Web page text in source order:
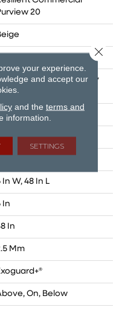
20
Philadelphia Commercial
Performance Luxury
Tile
Plank
Edge
In W, 48 In L
In
In
Mm
On, Below
your experience.
and accept our
and the terms and
information.
SETTINGS
Close